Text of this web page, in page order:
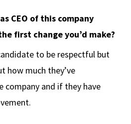
CEO of this company
first change you’d make?
to be respectful but
how much they’ve
company and if they have